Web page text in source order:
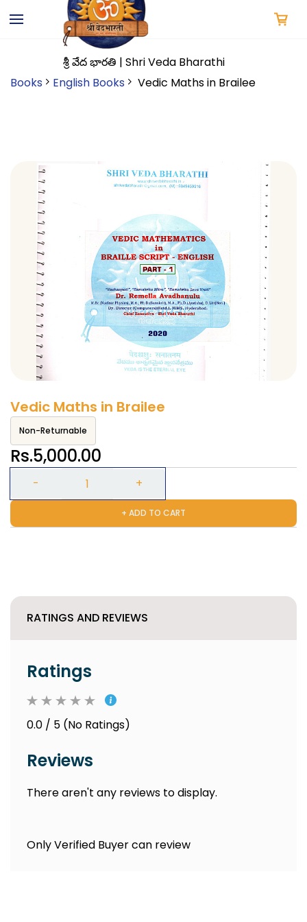
main
శ్రీ వేద భారతి | Shri Veda Bharathi
Books
English Books Vedic Maths in Brailee
Vedic Maths in Brailee
Non-Returnable
Rs.5,000.00
+ ADD TO CART
RATINGS AND REVIEWS
Ratings
0.0 / 5 (No Ratings)
Reviews
There aren't any reviews to display.
Only Verified Buyer can review